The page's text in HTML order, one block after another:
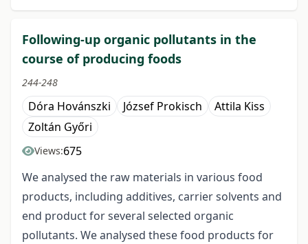
Following-up organic pollutants in the
course of producing foods
244-248
Dóra Hovánszki József Prokisch
Attila Kiss
Zoltán Győri
Views:675
We analysed the raw materials in various food
products, including additives, carrier solvents and
end product for several selected organic
pollutants. We analysed these food products for